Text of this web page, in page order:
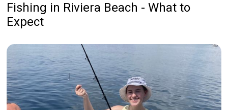
Fishing in Riviera Beach - What to
Expect